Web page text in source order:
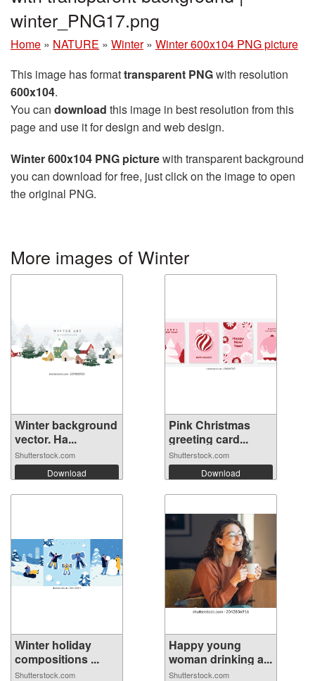
winter_PNG17.png
Home » NATURE » Winter » Winter 600x104 PNG picture
This image has formattransparent PNGwith resolution
600x104.
You can download this image in best resolution from this
page and use it for design and web design.
Winter 600x104 PNG picturewith transparent background
you can download for free, just click on the image to open
the original PNG.
More images of Winter
Winter background
vector. Ha...
Shutterstock.com
Download
Pink Christmas
greeting card...
Shutterstock.com
Download
Winter holiday
compositions ...
Shutterstock.com
Happy young
woman drinking a...
Shutterstock.com